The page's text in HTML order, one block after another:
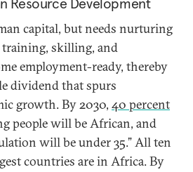
capital, but needs nurturing
skilling, and
employment-ready, thereby
dividend that spurs
growth. By 2030, 40 percent
people will be African, and
will be under 35.” All ten
countries are in Africa. By